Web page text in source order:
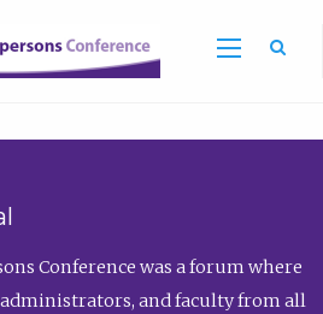
Conference was a forum where
and faculty from all